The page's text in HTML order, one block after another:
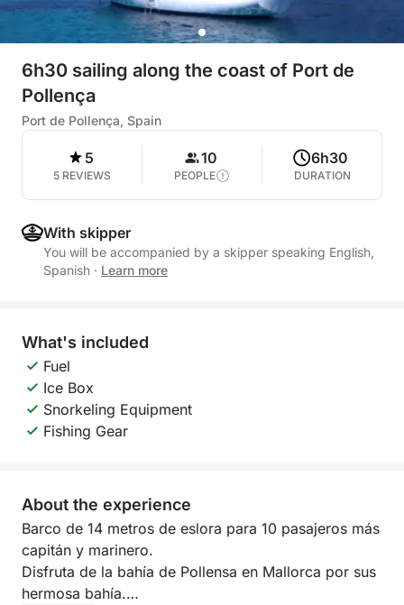
6h30 sailing along the coast of Port de
Pollença
Port de Pollença, Spain
5
5 REVIEWS
10
PEOPLE
6h30
DURATION
With skipper
You will be accompanied by a skipper speaking English,
Spanish · Learn more
What's included
Fuel
Ice Box
Snorkeling Equipment
Fishing Gear
About the experience
Barco de 14 metros de eslora para 10 pasajeros más
capitán y marinero.
Disfruta de la bahía de Pollensa en Mallorca por sus
hermosa bahía.